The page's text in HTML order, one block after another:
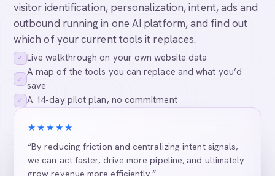
visitor identification, personalization, intent, ads and
outbound running in one AI platform, and find out
which of your current tools it replaces.
✓ Live walkthrough on your own website data
✓
A map of the tools you can replace and what you’d
save
✓ A 14-day pilot plan, no commitment
★★★★★
“By reducing friction and centralizing intent signals,
we can act faster, drive more pipeline, and ultimately
grow revenue more efficiently.”